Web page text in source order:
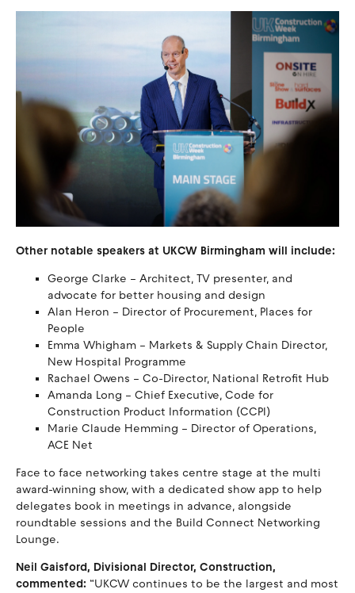
Other notable speakers at UKCW Birmingham will include:
George Clarke – Architect, TV presenter, and
advocate for better housing and design
Alan Heron – Director of Procurement, Places for
People
Emma Whigham – Markets & Supply Chain Director,
New Hospital Programme
Rachael Owens – Co-Director, National Retrofit Hub
Amanda Long – Chief Executive, Code for
Construction Product Information (CCPI)
Marie Claude Hemming – Director of Operations,
ACE Net
Face to face networking takes centre stage at the multi
award-winning show, with a dedicated show app to help
delegates book in meetings in advance, alongside
roundtable sessions and the Build Connect Networking
Lounge.
Neil Gaisford, Divisional Director, Construction,
commented: “UKCW continues to be the largest and most